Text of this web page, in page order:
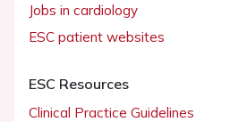
Jobs in cardiology
ESC patient websites
ESC Resources
Clinical Practice Guidelines